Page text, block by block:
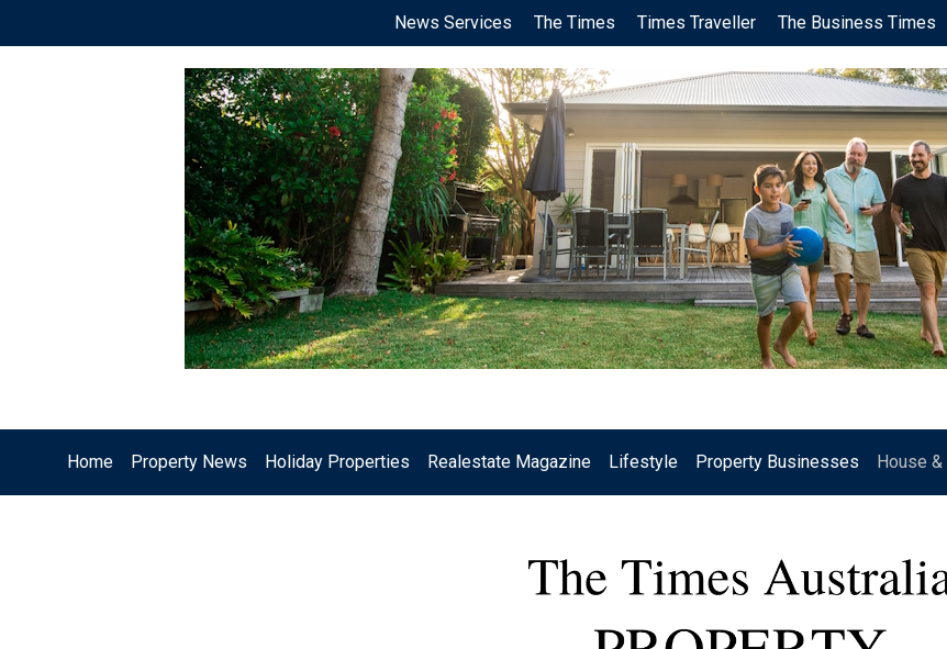
News Services The Times Times Traveller The Business Times
Home Property News Holiday Properties Realestate Magazine Lifestyle Property Businesses House &